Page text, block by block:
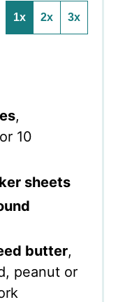
1x 2x 3x
,
10
sheets
butter,
peanut or